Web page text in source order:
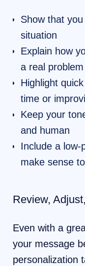
Show that
situation
Explain how
a real problem
Highlight
time or
Keep your
and human
Include a low-
make sense
Review,
Even with a
your message
personalization